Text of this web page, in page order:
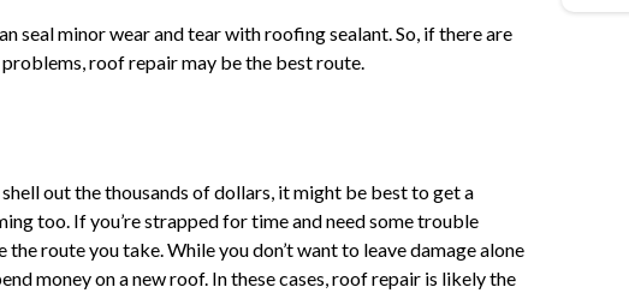
seal minor wear and tear with roofing sealant. So, if there are
roof repair may be the best route.
out the thousands of dollars, it might be best to get a
too. If you’re strapped for time and need some trouble
route you take. While you don’t want to leave damage alone
money on a new roof. In these cases, roof repair is likely the